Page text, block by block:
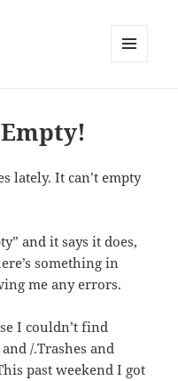
lately. It can’t empty
and it says it does,
something in
me any errors.
I couldn’t find
/.Trashes and
past weekend I got